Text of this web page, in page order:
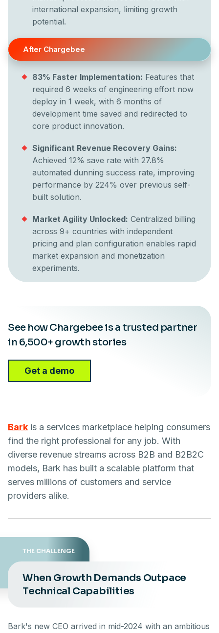
international expansion, limiting growth
potential.
After Chargebee
83% Faster Implementation: Features that
required 6 weeks of engineering effort now
deploy in 1 week, with 6 months of
development time saved and redirected to
core product innovation.
Significant Revenue Recovery Gains:
Achieved 12% save rate with 27.8%
automated dunning success rate, improving
performance by 224% over previous self-
built solution.
Market Agility Unlocked: Centralized billing
across 9+ countries with independent
pricing and plan configuration enables rapid
market expansion and monetization
experiments.
See how Chargebee is a trusted partner
in 6,500+ growth stories
Get a demo
Bark is a services marketplace helping consumers
find the right professional for any job. With
diverse revenue streams across B2B and B2B2C
models, Bark has built a scalable platform that
serves millions of customers and service
providers alike.
THE CHALLENGE
When Growth Demands Outpace
Technical Capabilities
Bark's new CEO arrived in mid-2024 with an ambitious